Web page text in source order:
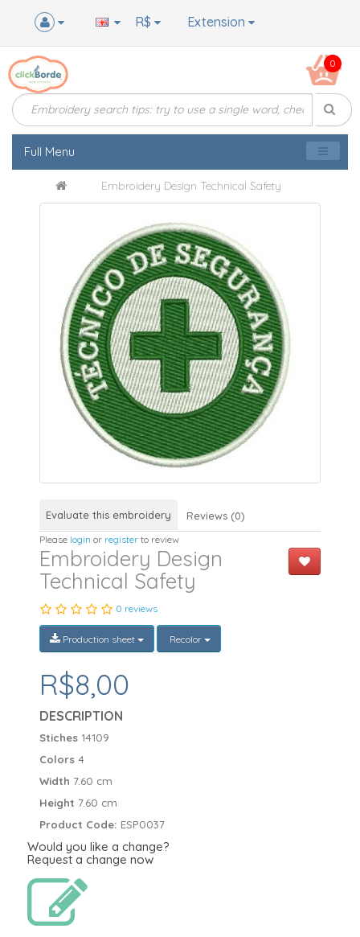
Extension
R$
0
Full Menu
Embroidery Design Technical Safety
Evaluate this embroidery Reviews (0)
Please login or register to review
Embroidery Design
Technical Safety
0 reviews
Production sheet Recolor
R$8,00
DESCRIPTION
Stiches 14109
Colors4
Width 7.60 cm
Height 7.60 cm
Product Code: ESP0037
Would you like a change?
Request a change now